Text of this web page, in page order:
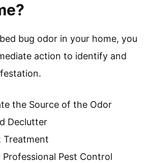
bug odor in your home, you
action to identify and
the Source of the Odor
Declutter
Treatment
Professional Pest Control